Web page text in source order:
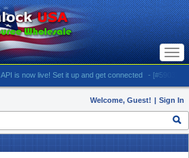
is now live! Set it up and get connected - [#5903]
Welcome, Guest! | Sign In